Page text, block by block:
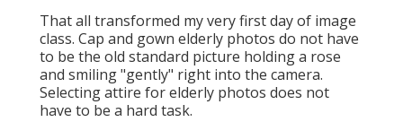
That all transformed my very first day of image
class. Cap and gown elderly photos do not have
to be the old standard picture holding a rose
and smiling "gently" right into the camera.
Selecting attire for elderly photos does not
have to be a hard task.